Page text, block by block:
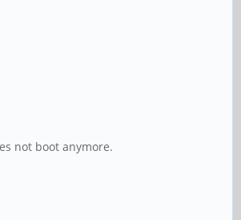
not boot anymore.